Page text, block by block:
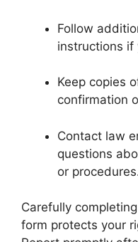
Follow
instructions if
Keep copies
confirmation
Contact law
questions
or
Carefully
form protects your